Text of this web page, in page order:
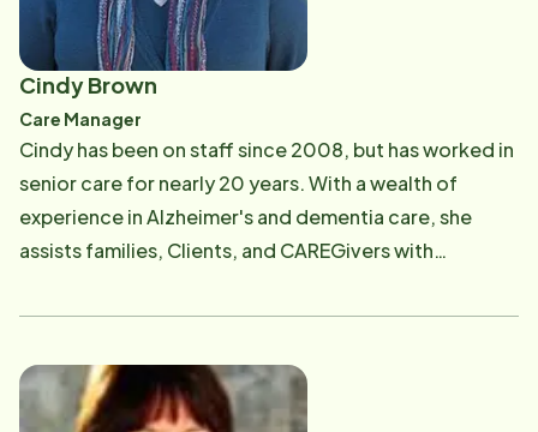
Cindy Brown
Care Manager
Cindy has been on staff since 2008, but has worked in
senior care for nearly 20 years. With a wealth of
experience in Alzheimer's and dementia care, she
assists families, Clients, and CAREGivers with
head of our Care Program. And as a Licensed Social
complicated situations. She also conducts various
community education and support programs on